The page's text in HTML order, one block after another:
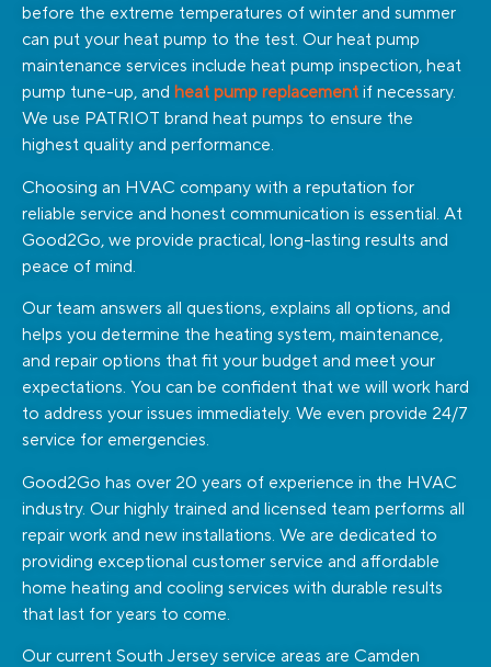
before the extreme temperatures of winter and summer
can put your heat pump to the test. Our heat pump
maintenance services include heat pump inspection, heat
pump tune-up, and heat pump replacement if necessary.
We use PATRIOT brand heat pumps to ensure the
highest quality and performance.
Choosing an HVAC company with a reputation for
reliable service and honest communication is essential. At
Good2Go, we provide practical, long-lasting results and
peace of mind.
Our team answers all questions, explains all options, and
helps you determine the heating system, maintenance,
and repair options that fit your budget and meet your
expectations. You can be confident that we will work hard
to address your issues immediately. We even provide 24/7
service for emergencies.
Good2Go has over 20 years of experience in the HVAC
industry. Our highly trained and licensed team performs all
repair work and new installations. We are dedicated to
providing exceptional customer service and affordable
home heating and cooling services with durable results
that last for years to come.
Our current South Jersey service areas are Camden